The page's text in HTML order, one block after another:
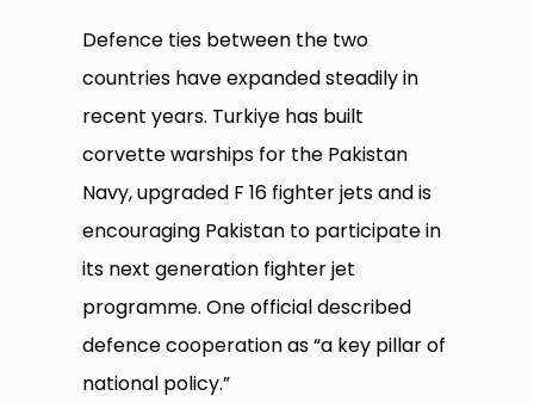
Defence ties between the two
countries have expanded steadily in
recent years. Turkiye has built
corvette warships for the Pakistan
Navy, upgraded F 16 fighter jets and is
encouraging Pakistan to participate in
its next generation fighter jet
programme. One official described
defence cooperation as “a key pillar of
national policy.”